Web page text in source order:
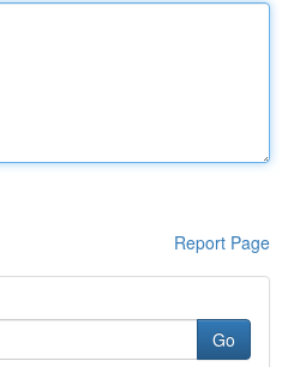
Report Page
Go